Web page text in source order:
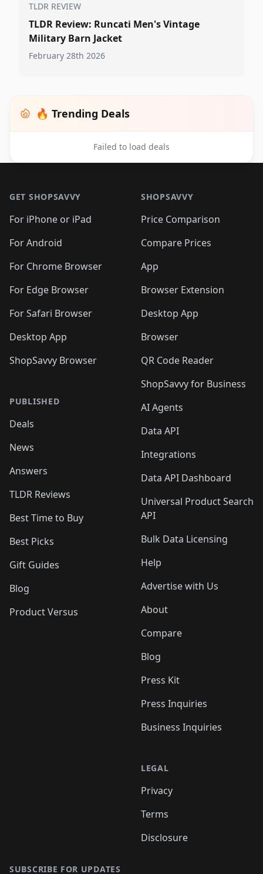
TLDR REVIEW
TLDR Review: Runcati Men's Vintage
Military Barn Jacket
February 28th 2026
🔥 Trending Deals
Failed to load deals
GET SHOPSAVVY
For iPhone or iPad
For Android
For Chrome Browser
For Edge Browser
For Safari Browser
Desktop App
ShopSavvy Browser
PUBLISHED
Deals
News
Answers
TLDR Reviews
Best Time to Buy
Best Picks
Gift Guides
Blog
Product Versus
SHOPSAVVY
Price Comparison
Compare Prices
App
Browser Extension
Desktop App
Browser
QR Code Reader
ShopSavvy for Business
AI Agents
Data API
Integrations
Data API Dashboard
Universal Product Search
API
Bulk Data Licensing
Help
Advertise with Us
About
Compare
Blog
Press Kit
Press Inquiries
Business Inquiries
LEGAL
Privacy
Terms
Disclosure
SUBSCRIBE FOR UPDATES